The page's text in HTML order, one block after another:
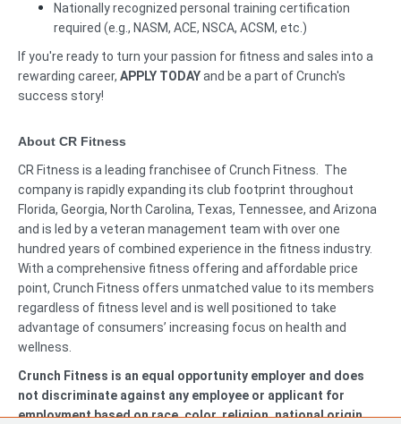
Nationally recognized personal training certification
required (e.g., NASM, ACE, NSCA, ACSM, etc.)
If you're ready to turn your passion for fitness and sales into a
rewarding career, APPLY TODAYand be a part of Crunch's
success story!
About CR Fitness
CR Fitness is a leading franchisee of Crunch Fitness. The
company is rapidly expanding its club footprint throughout
Florida, Georgia, North Carolina, Texas, Tennessee, and Arizona
and is led by a veteran management team with over one
hundred years of combined experience in the fitness industry.
With a comprehensive fitness offering and affordable price
point, Crunch Fitness offers unmatched value to its members
regardless of fitness level and is well positioned to take
advantage of consumers’ increasing focus on health and
wellness.
Crunch Fitness is an equal opportunity employer and does
not discriminate against any employee or applicant for
employment based on race, color, religion, national origin,